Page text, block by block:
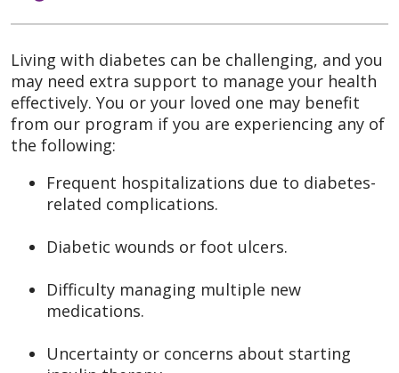
Living with diabetes can be challenging, and you
may need extra support to manage your health
effectively. You or your loved one may benefit
from our program if you are experiencing any of
the following:
Frequent hospitalizations due to diabetes-
related complications.
Diabetic wounds or foot ulcers.
Difficulty managing multiple new
medications.
Uncertainty or concerns about starting